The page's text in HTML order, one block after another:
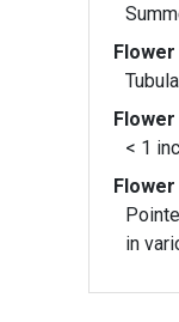
Flower
Flower
< 1
in